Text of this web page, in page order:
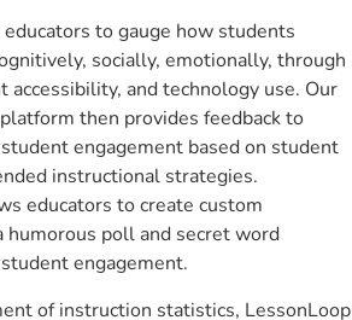
to gauge how students
socially, emotionally, through
accessibility, and technology use. Our
then provides feedback to
engagement based on student
instructional strategies.
educators to create custom
humorous poll and secret word
engagement.
of instruction statistics, LessonLoop